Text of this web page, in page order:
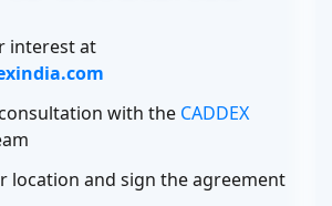
interest at
with the CADDEX
location and sign the agreement